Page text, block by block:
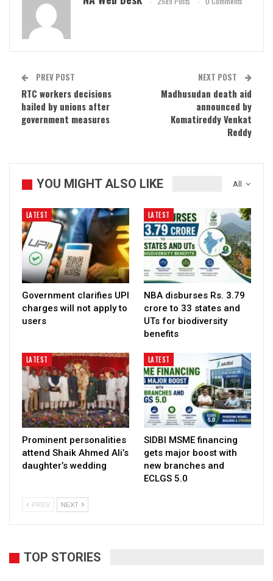
PREV POST
RTC workers decisions
hailed by unions after
government measures
NEXT POST
Madhusudan death aid
announced by
Komatireddy Venkat
Reddy
All
YOU MIGHT ALSO LIKE
LATEST
Government clarifies UPI
charges will not apply to
users
LATEST
NBA disburses Rs. 3.79
crore to 33 states and
UTs for biodiversity
benefits
LATEST
Prominent personalities
attend Shaik Ahmed Ali’s
daughter’s wedding
LATEST
SIDBI MSME financing
gets major boost with
new branches and
ECLGS 5.0
PREV NEXT
TOP STORIES